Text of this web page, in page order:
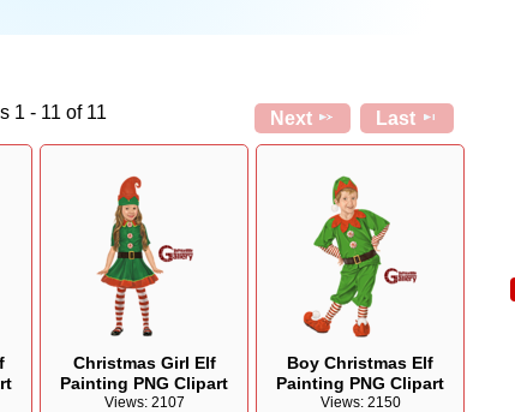
1 - 11 of 11 Next Last
Christmas Girl Elf
Painting PNG Clipart
Views: 2107
Boy Christmas Elf
Painting PNG Clipart
Views: 2150